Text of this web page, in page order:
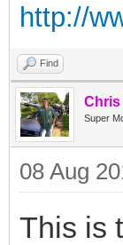
http://
Find
Chris
Super
08 Aug
This is